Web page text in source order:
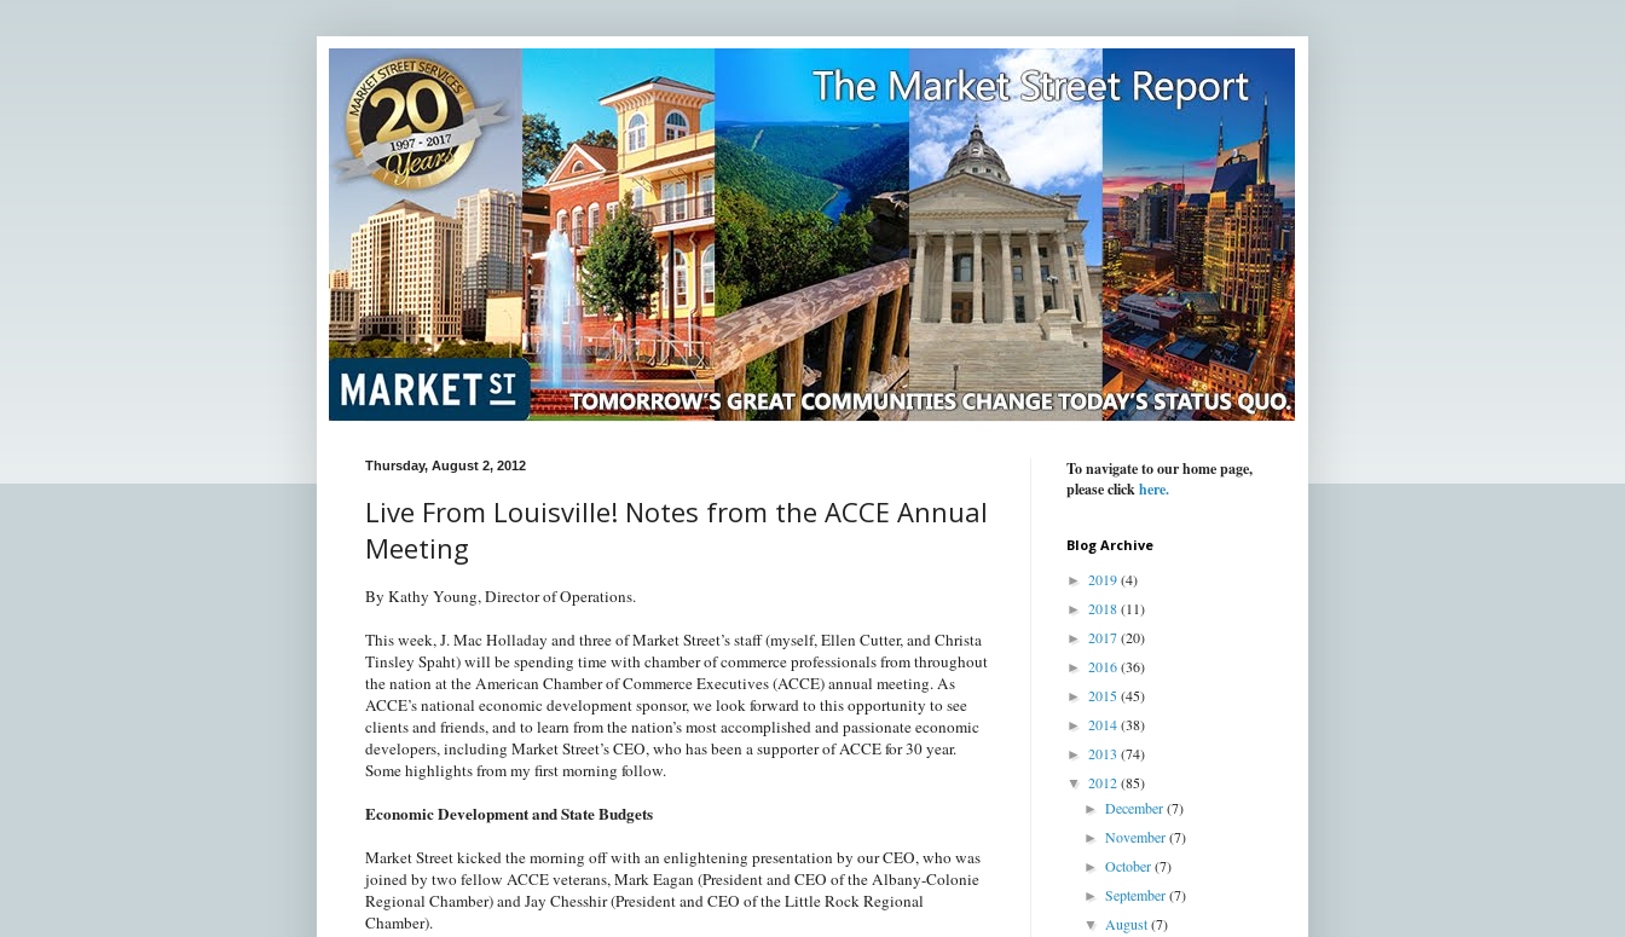
Thursday, August 2, 2012
Live From Louisville! Notes from the ACCE Annual
Meeting
By Kathy Young, Director of Operations.
This week, J. Mac Holladay and three of Market Street’s staff (myself, Ellen Cutter, and Christa
Tinsley Spaht) will be spending time with chamber of commerce professionals from throughout
the nation at the American Chamber of Commerce Executives (ACCE) annual meeting. As
ACCE’s national economic development sponsor, we look forward to this opportunity to see
clients and friends, and to learn from the nation’s most accomplished and passionate economic
developers, including Market Street’s CEO, who has been a supporter of ACCE for 30 year.
Some highlights from my first morning follow.
Economic Development and State Budgets
Market Street kicked the morning off with an enlightening presentation by our CEO, who was
joined by two fellow ACCE veterans, Mark Eagan (President and CEO of the Albany-Colonie
Regional Chamber) and Jay Chesshir (President and CEO of the Little Rock Regional
Chamber).
To navigate to our home page,
please clickhere.
Blog Archive
► 2019(4)
► 2018(11)
► 2017(20)
► 2016(36)
► 2015(45)
► 2014(38)
► 2013 (74)
▼ 2012(85)
►December(7)
►November(7)
►October(7)
►September(7)
▼August(7)